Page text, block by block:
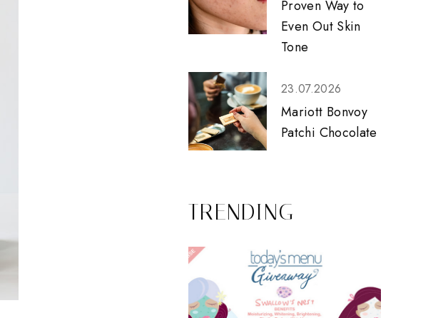
Proven Way to
Even Out Skin
Tone
23.07.2026
Mariott Bonvoy
Patchi Chocolate
TRENDING